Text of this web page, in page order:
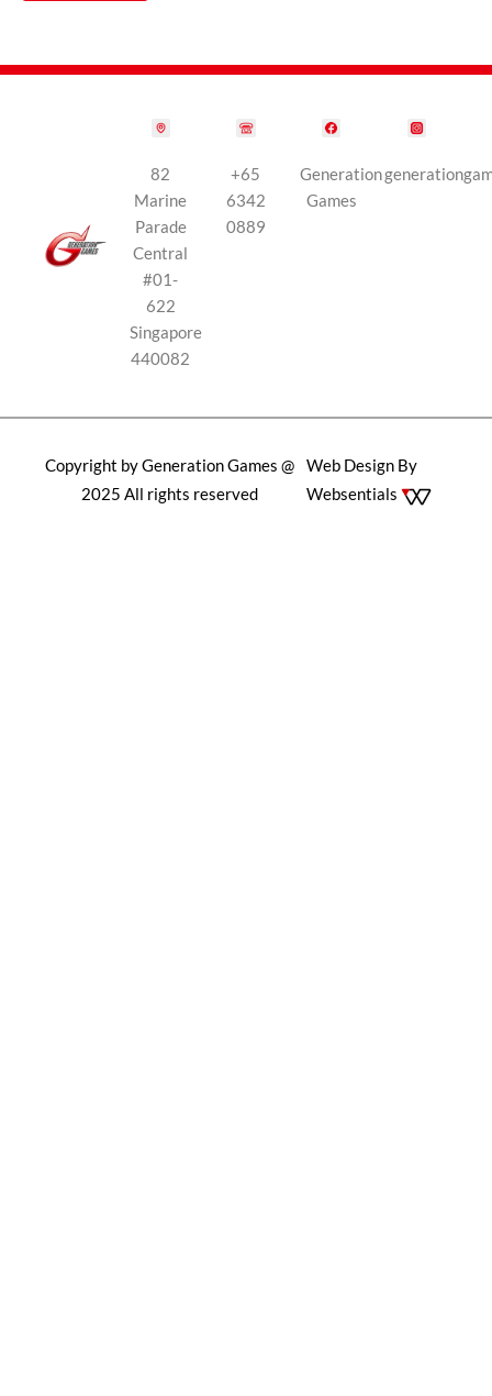
82
Marine
Parade
Central
#01-
622
Singapore
440082
+65
6342
0889
Generation
Games
Copyright by Generation Games @
2025 All rights reserved
Web Design By
Websentials